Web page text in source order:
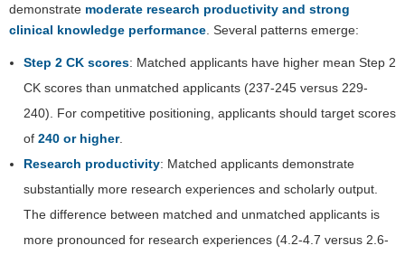
demonstrate moderate research productivity and strong
clinical knowledge performance . Several patterns emerge:
Step 2 CK scores: Matched applicants have higher mean Step 2
CK scores than unmatched applicants (237-245 versus 229-
240). For competitive positioning, applicants should target scores
of 240 or higher.
Research productivity: Matched applicants demonstrate
substantially more research experiences and scholarly output.
The difference between matched and unmatched applicants is
more pronounced for research experiences (4.2-4.7 versus 2.6-